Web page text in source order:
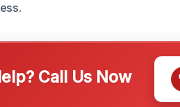
Call Us Now